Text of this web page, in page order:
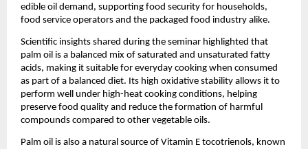
edible oil demand, supporting food security for households,
food service operators and the packaged food industry alike.
Scientific insights shared during the seminar highlighted that
palm oil is a balanced mix of saturated and unsaturated fatty
acids, making it suitable for everyday cooking when consumed
as part of a balanced diet. Its high oxidative stability allows it to
perform well under high-heat cooking conditions, helping
preserve food quality and reduce the formation of harmful
compounds compared to other vegetable oils.
Palm oil is also a natural source of Vitamin E tocotrienols, known